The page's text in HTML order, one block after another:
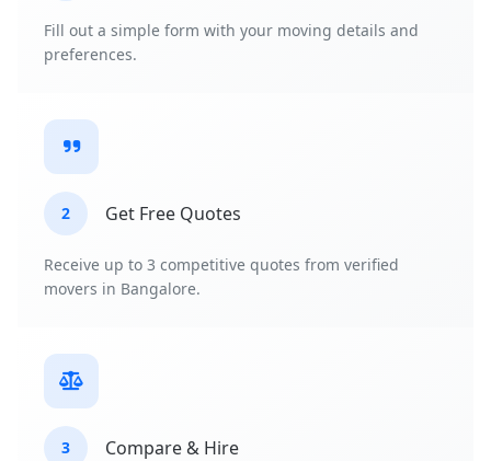
Fill out a simple form with your moving details and
preferences.
2 Get Free Quotes
Receive up to 3 competitive quotes from verified
movers in Bangalore.
3 Compare & Hire